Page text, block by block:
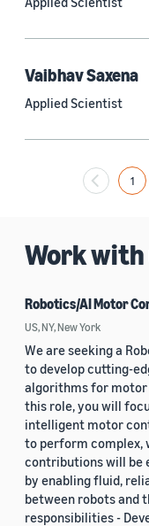
Bing Xiang (65)
2023 (2,387)
2022 (6,214)
2020 (1,112)
2019 (878)
2018 (200)
2017 (78)
2016 (30)
Vaibhav Saxena
Applied Scientist
1
Work with
Robotics/AI Motor
US, NY, New York
We are seeking a
to develop cutting-
algorithms for motor
this role, you will
intelligent motor
to perform complex,
contributions will be
by enabling fluid,
between robots and
responsibilities -